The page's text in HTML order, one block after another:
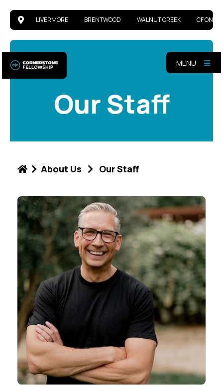
LIVERMORE BRENTWOOD WALNUT CREEK CF
MENU
Our Staff
About Us Our Staff